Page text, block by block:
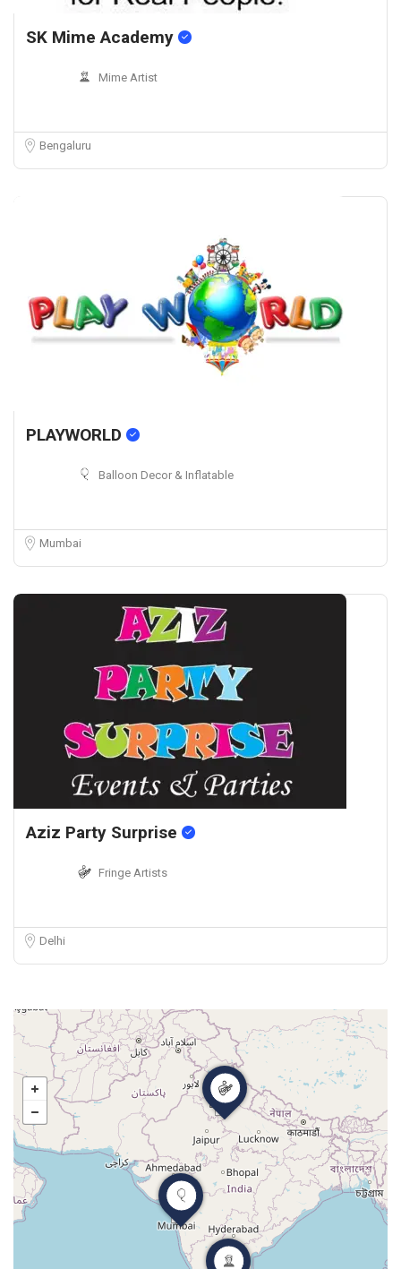
SK Mime Academy
Mime Artist
Bengaluru
PLAYWORLD
Balloon Decor & Inflatable
Mumbai
Aziz Party Surprise
Fringe Artists
Delhi